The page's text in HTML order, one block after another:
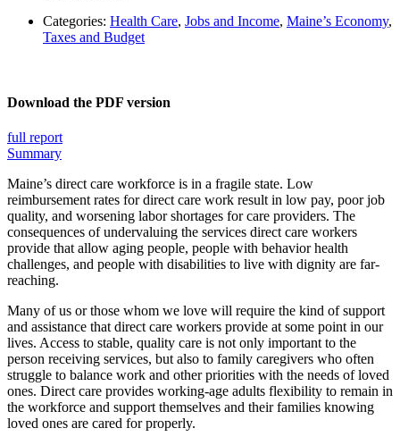
Categories: Health Care, Jobs and Income, Maine’s Economy,
Taxes and Budget
Download the PDF version
full report
Summary
Maine’s direct care workforce is in a fragile state. Low
reimbursement rates for direct care work result in low pay, poor job
quality, and worsening labor shortages for care providers. The
consequences of undervaluing the services direct care workers
provide that allow aging people, people with behavior health
challenges, and people with disabilities to live with dignity are far-
reaching.
Many of us or those whom we love will require the kind of support
and assistance that direct care workers provide at some point in our
lives. Access to stable, quality care is not only important to the
person receiving services, but also to family caregivers who often
struggle to balance work and other priorities with the needs of loved
ones. Direct care provides working-age adults flexibility to remain in
the workforce and support themselves and their families knowing
loved ones are cared for properly.